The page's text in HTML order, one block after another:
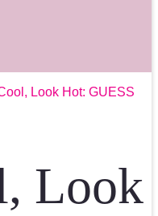
Look Hot: GUESS
Look